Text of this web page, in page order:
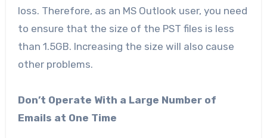
loss. Therefore, as an MS Outlook user, you need
to ensure that the size of the PST files is less
than 1.5GB. Increasing the size will also cause
other problems.
Don’t Operate With a Large Number of
Emails at One Time